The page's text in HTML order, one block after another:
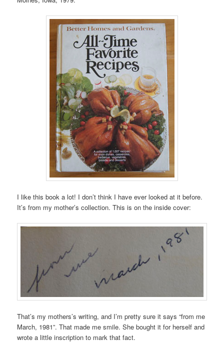
I like this book a lot! I don’t think I have ever looked at it before.
It’s from my mother’s collection. This is on the inside cover:
That’s my mothers’s writing, and I’m pretty sure it says “from me
March, 1981”. That made me smile. She bought it for herself and
wrote a little inscription to mark that fact.